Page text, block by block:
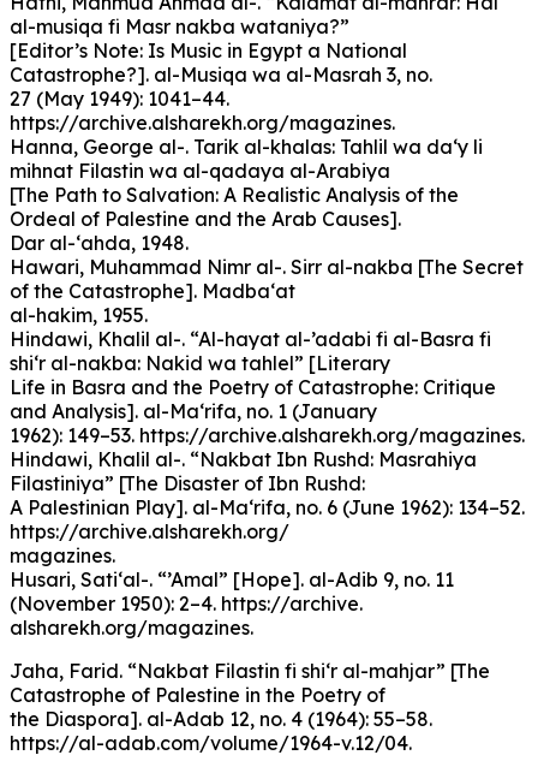
al-musiqa fi Masr nakba wataniya?”
[Editor’s Note: Is Music in Egypt a National
Catastrophe?]. al-Musiqa wa al-Masrah 3, no.
27 (May 1949): 1041–44.
https://archive.alsharekh.org/magazines.
Hanna, George al-. Tarik al-khalas: Tahlil wa da‘y li
mihnat Filastin wa al-qadaya al-Arabiya
[The Path to Salvation: A Realistic Analysis of the
Ordeal of Palestine and the Arab Causes].
Dar al-‘ahda, 1948.
Hawari, Muhammad Nimr al-. Sirr al-nakba [The Secret
of the Catastrophe]. Madba‘at
al-hakim, 1955.
Hindawi, Khalil al-. “Al-hayat al-’adabi fi al-Basra fi
shi‘r al-nakba: Nakid wa tahlel” [Literary
Life in Basra and the Poetry of Catastrophe: Critique
and Analysis]. al-Ma‘rifa, no. 1 (January
1962): 149–53. https://archive.alsharekh.org/magazines.
Hindawi, Khalil al-. “Nakbat Ibn Rushd: Masrahiya
Filastiniya” [The Disaster of Ibn Rushd:
A Palestinian Play]. al-Ma‘rifa, no. 6 (June 1962): 134–52.
https://archive.alsharekh.org/
magazines.
Husari, Sati‘al-. “’Amal” [Hope]. al-Adib 9, no. 11
(November 1950): 2–4. https://archive.
alsharekh.org/magazines.
Jaha, Farid. “Nakbat Filastin fi shi‘r al-mahjar” [The
Catastrophe of Palestine in the Poetry of
the Diaspora]. al-Adab 12, no. 4 (1964): 55–58.
https://al-adab.com/volume/1964-v.12/04.